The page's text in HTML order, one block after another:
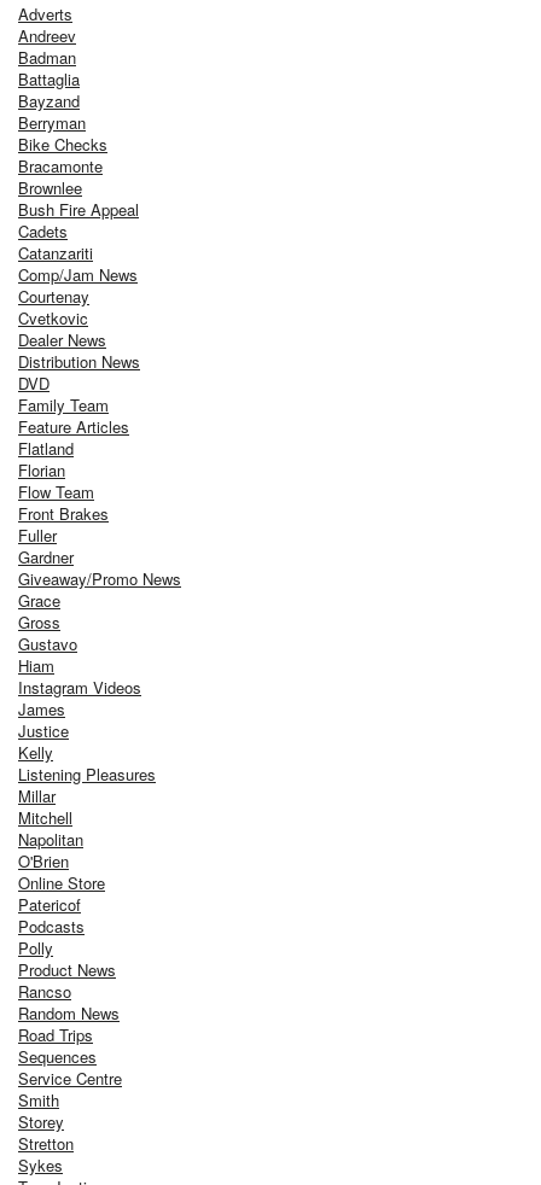
Adverts
Andreev
Badman
Battaglia
Bayzand
Berryman
Bike Checks
Bracamonte
Brownlee
Bush Fire Appeal
Cadets
Catanzariti
Comp/Jam News
Courtenay
Cvetkovic
Dealer News
Distribution News
DVD
Family Team
Feature Articles
Flatland
Florian
Flow Team
Front Brakes
Fuller
Gardner
Giveaway/Promo News
Grace
Gross
Gustavo
Hiam
Instagram Videos
James
Justice
Kelly
Listening Pleasures
Millar
Mitchell
Napolitan
O'Brien
Online Store
Patericof
Podcasts
Polly
Product News
Rancso
Random News
Road Trips
Sequences
Service Centre
Smith
Storey
Stretton
Sykes